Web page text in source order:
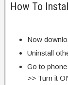
How To
Now
Uninstall
Go to
>> Turn it